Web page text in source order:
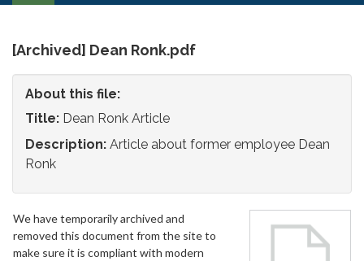
navigation
[Archived] Dean Ronk.pdf
About this file:
Title: Dean Ronk Article
Description: Article about former employee Dean
Ronk
We have temporarily archived and
removed this document from the site to
make sure it is compliant with modern